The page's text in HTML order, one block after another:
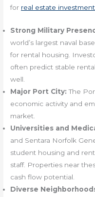
for real estate
Strong Military
world’s largest naval
for rental housing.
often predict stable
well.
Major Port City: The
economic activity and
market.
Universities and
and Sentara Norfolk
student housing and
staff. Properties near
cash flow potential.
Diverse